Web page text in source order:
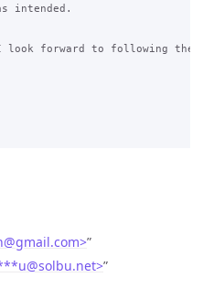
intended.
look forward to following the
@gmail.com>”
@solbu.net>”